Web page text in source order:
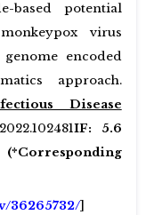
based potential
virus
encoded
approach.
Disease
IF: 5.6
36265732/]